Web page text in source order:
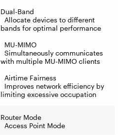
Dual-Band
Allocate devices to different
bands for optimal performance
MU-MIMO
Simultaneously communicates
with multiple MU-MIMO clients
Airtime Fairness
Improves network efficiency by
limiting excessive occupation
Router Mode
Access Point Mode